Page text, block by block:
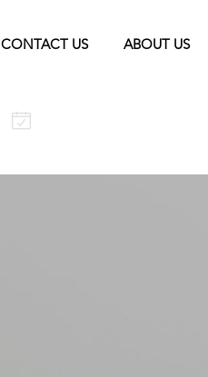
CONTACT US ABOUT US